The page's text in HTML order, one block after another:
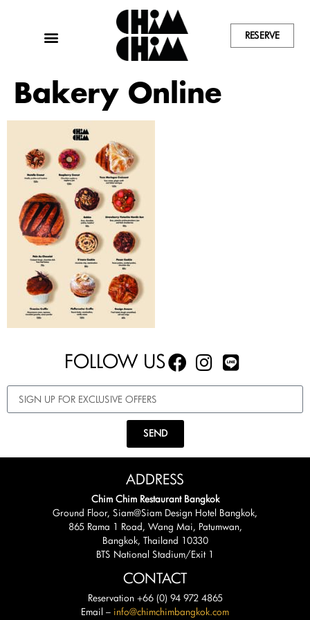
RESERVE
Bakery Online
FOLLOW US
SEND
ADDRESS
Chim Chim Restaurant Bangkok
Ground Floor, Siam@Siam Design Hotel Bangkok,
865 Rama 1 Road, Wang Mai, Patumwan,
Bangkok, Thailand 10330
BTS National Stadium/Exit 1
CONTACT
Reservation +66 (0) 94 972 4865
Email – info@chimchimbangkok.com